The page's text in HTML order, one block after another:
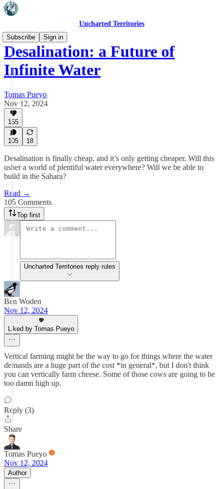
Uncharted Territories
Subscribe
Sign in
Desalination: a Future of
Infinite Water
Tomas Pueyo
Nov 12, 2024
155
105 18
Desalination is finally cheap, and it’s only getting cheaper. Will this
usher a world of plentiful water everywhere? Will we be able to
build in the Sahara?
Read →
105 Comments
Top first
Uncharted Territories reply rules
Ben Woden
Nov 12, 2024
Liked by Tomas Pueyo
Vertical farming might be the way to go for things where the water
demands are a huge part of the cost *in general*, but I don't think
you can vertically farm cheese. Some of those cows are going to be
too damn high up.
Reply (3)
Share
Tomas Pueyo
Nov 12, 2024
Author